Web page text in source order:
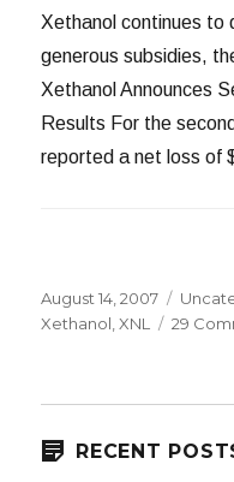
Xethanol continues
generous subsidies,
Xethanol Announces
Results For the
reported a net loss of
Posted
on
August 14, 2007
Xethanol ,XNL 29
RECENT